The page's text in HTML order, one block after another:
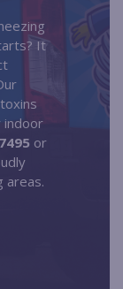
It
indoor
or
areas.